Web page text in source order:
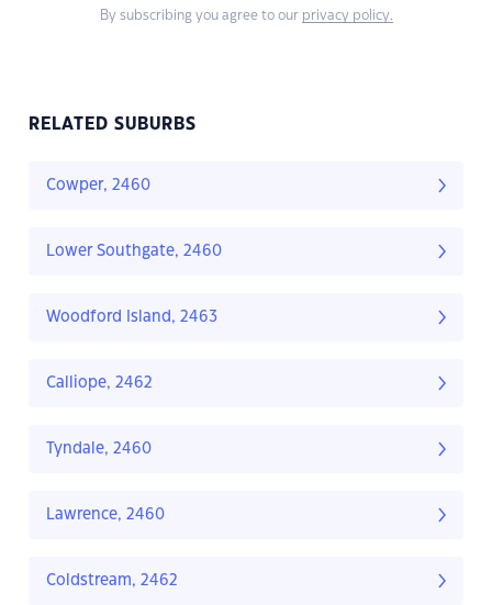
By subscribing you agree to our privacy policy.
RELATED SUBURBS
Cowper, 2460
Lower Southgate, 2460
Woodford Island, 2463
Calliope, 2462
Tyndale, 2460
Lawrence, 2460
Coldstream, 2462